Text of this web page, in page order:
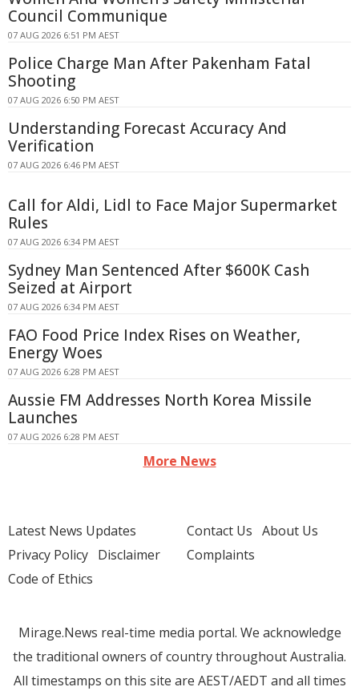
Council Communique
07 AUG 2026 6:51 PM AEST
Police Charge Man After Pakenham Fatal
Shooting
07 AUG 2026 6:50 PM AEST
Understanding Forecast Accuracy And
Verification
07 AUG 2026 6:46 PM AEST
Call for Aldi, Lidl to Face Major Supermarket
Rules
07 AUG 2026 6:34 PM AEST
Sydney Man Sentenced After $600K Cash
Seized at Airport
07 AUG 2026 6:34 PM AEST
FAO Food Price Index Rises on Weather,
Energy Woes
07 AUG 2026 6:28 PM AEST
Aussie FM Addresses North Korea Missile
Launches
07 AUG 2026 6:28 PM AEST
More News
Latest News Updates
Privacy Policy Disclaimer
Code of Ethics
Contact Us About Us
Complaints
Mirage.News real-time media portal. We acknowledge
the traditional owners of country throughout Australia.
All timestamps on this site are AEST/AEDT and all times